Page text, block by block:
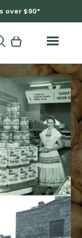
over $90*